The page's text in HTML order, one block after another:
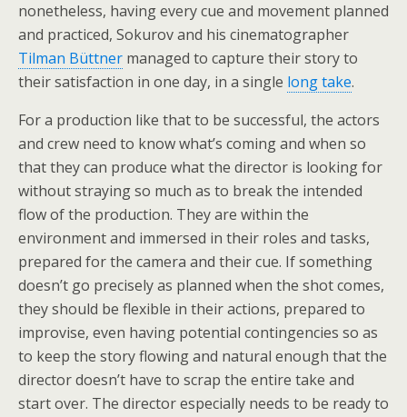
nonetheless, having every cue and movement planned
and practiced, Sokurov and his cinematographer
Tilman Büttner managed to capture their story to
their satisfaction in one day, in a single long take.
For a production like that to be successful, the actors
and crew need to know what’s coming and when so
that they can produce what the director is looking for
without straying so much as to break the intended
flow of the production. They are within the
environment and immersed in their roles and tasks,
prepared for the camera and their cue. If something
doesn’t go precisely as planned when the shot comes,
they should be flexible in their actions, prepared to
improvise, even having potential contingencies so as
to keep the story flowing and natural enough that the
director doesn’t have to scrap the entire take and
start over. The director especially needs to be ready to